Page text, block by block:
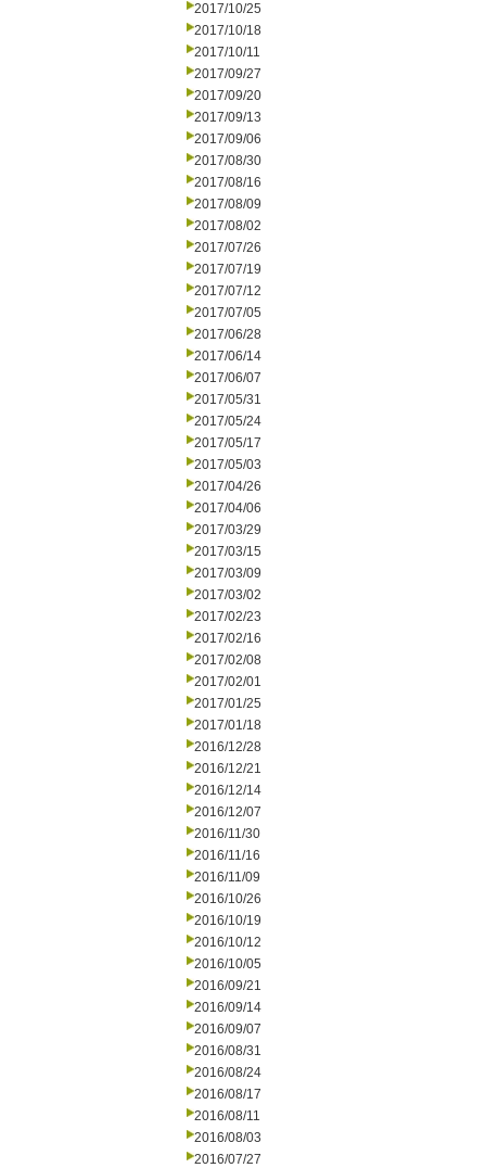
2017/10/25
2017/10/18
2017/10/11
2017/09/27
2017/09/20
2017/09/13
2017/09/06
2017/08/30
2017/08/16
2017/08/09
2017/08/02
2017/07/26
2017/07/19
2017/07/12
2017/07/05
2017/06/28
2017/06/14
2017/06/07
2017/05/31
2017/05/24
2017/05/17
2017/05/03
2017/04/26
2017/04/06
2017/03/29
2017/03/15
2017/03/09
2017/03/02
2017/02/23
2017/02/16
2017/02/08
2017/02/01
2017/01/25
2017/01/18
2016/12/28
2016/12/21
2016/12/14
2016/12/07
2016/11/30
2016/11/16
2016/11/09
2016/10/26
2016/10/19
2016/10/12
2016/10/05
2016/09/21
2016/09/14
2016/09/07
2016/08/31
2016/08/24
2016/08/17
2016/08/11
2016/08/03
2016/07/27